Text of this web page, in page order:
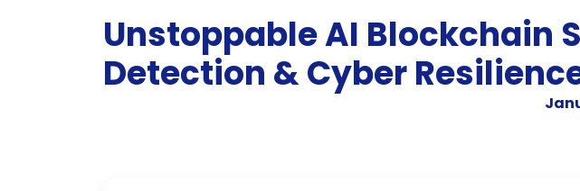
Unstoppable AI Blockchain
Detection & Cyber